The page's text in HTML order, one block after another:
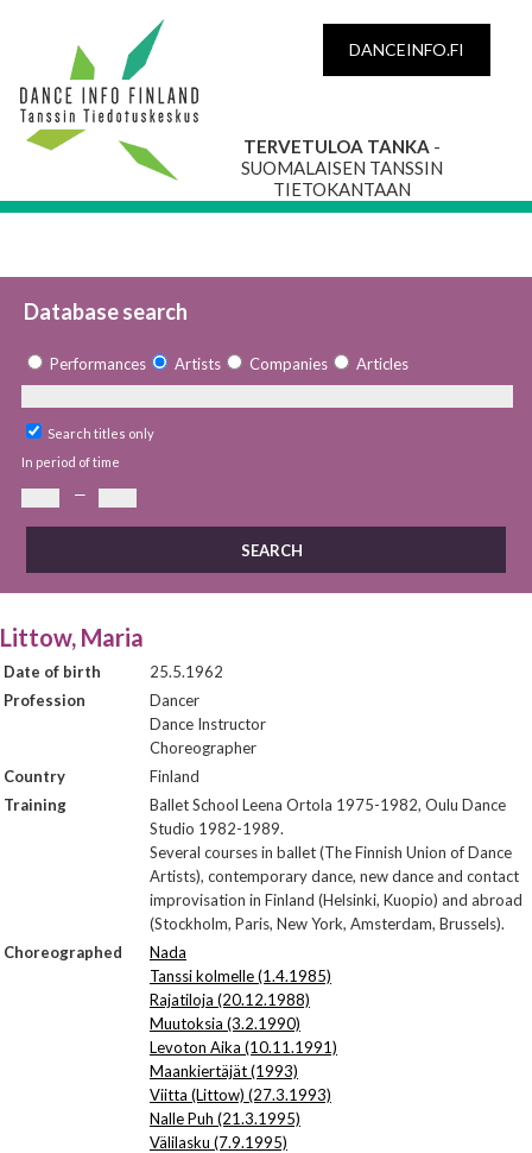
DANCEINFO.FI
TERVETULOA TANKA -
SUOMALAISEN TANSSIN
TIETOKANTAAN
Database search
Performances Artists Companies Articles
Search titles only
In period of time
—
Littow, Maria
Date of birth
25.5.1962
Profession
Dancer
Dance Instructor
Choreographer
Country
Finland
Training
Ballet School Leena Ortola 1975-1982, Oulu Dance
Studio 1982-1989.
Several courses in ballet (The Finnish Union of Dance
Artists), contemporary dance, new dance and contact
improvisation in Finland (Helsinki, Kuopio) and abroad
(Stockholm, Paris, New York, Amsterdam, Brussels).
Choreographed
Nada
Tanssi kolmelle (1.4.1985)
Rajatiloja (20.12.1988)
Muutoksia (3.2.1990)
Levoton Aika (10.11.1991)
Maankiertäjät (1993)
Viitta (Littow) (27.3.1993)
Nalle Puh (21.3.1995)
Välilasku (7.9.1995)